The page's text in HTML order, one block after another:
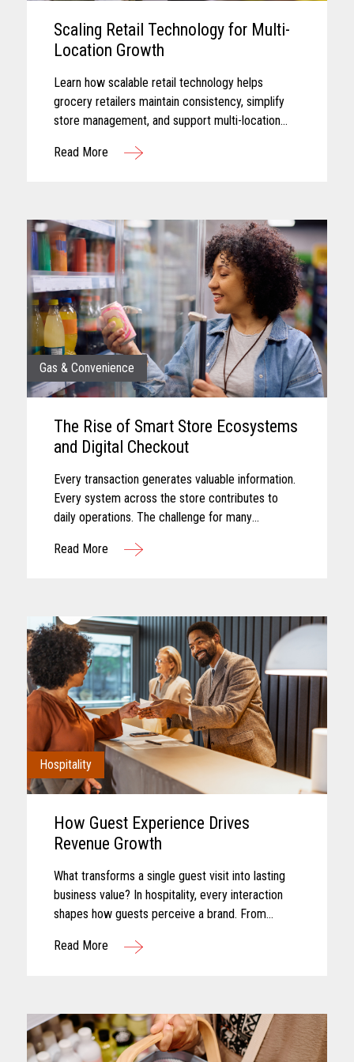
Scaling Retail Technology for Multi-
Location Growth
Learn how scalable retail technology helps
grocery retailers maintain consistency, simplify
store management, and support multi-location
Read More
Gas & Convenience
The Rise of Smart Store Ecosystems
and Digital Checkout
Every transaction generates valuable information.
Every system across the store contributes to
daily operations. The challenge for many
into meaningful action...
Read More
Hospitality
How Guest Experience Drives
Revenue Growth
What transforms a single guest visit into lasting
business value? In hospitality, every interaction
shapes how guests perceive a brand. From
checkout, each touchpoint...
Read More